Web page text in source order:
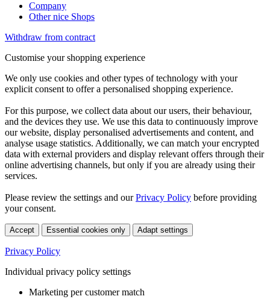
Company
Other nice Shops
Withdraw from contract
Customise your shopping experience
We only use cookies and other types of technology with your
explicit consent to offer a personalised shopping experience.
For this purpose, we collect data about our users, their behaviour,
and the devices they use. We use this data to continuously improve
our website, display personalised advertisements and content, and
analyse usage statistics. Additionally, we can match your encrypted
data with external providers and display relevant offers through their
online advertising channels, but only if you are already using their
services.
Please review the settings and ourPrivacy Policy before providing
your consent.
Accept Essential cookies only Adapt settings
Privacy Policy
Individual privacy policy settings
Marketing per customer match